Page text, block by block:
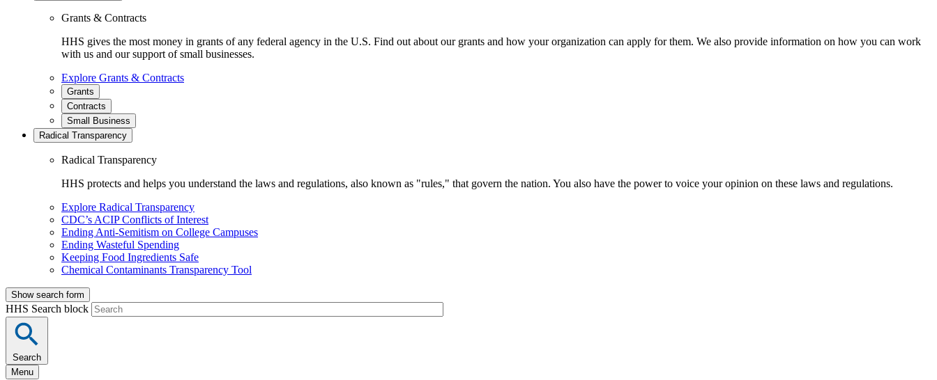
Grants & Contracts
HHS gives the most money in grants of any federal agency in the U.S. Find out about our grants and how your organization can apply for them. We also provide information on how you can work
with us and our support of small businesses.
Explore Grants & Contracts
Grants
Contracts
Small Business
Radical Transparency
Radical Transparency
HHS protects and helps you understand the laws and regulations, also known as "rules," that govern the nation. You also have the power to voice your opinion on these laws and regulations.
Explore Radical Transparency
CDC’s ACIP Conflicts of Interest
Ending Anti-Semitism on College Campuses
Ending Wasteful Spending
Keeping Food Ingredients Safe
Chemical Contaminants Transparency Tool
Show search form
HHS Search block
Search
Menu